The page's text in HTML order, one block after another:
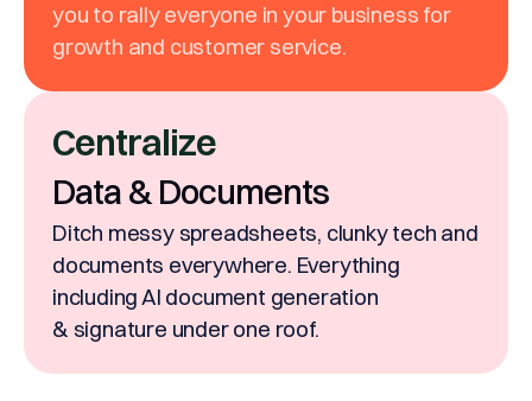
you to rally everyone in your business for
growth and customer service.
Centralize
Data & Documents
Ditch messy spreadsheets, clunky tech and
documents everywhere. Everything
including AI document generation
& signature under one roof.